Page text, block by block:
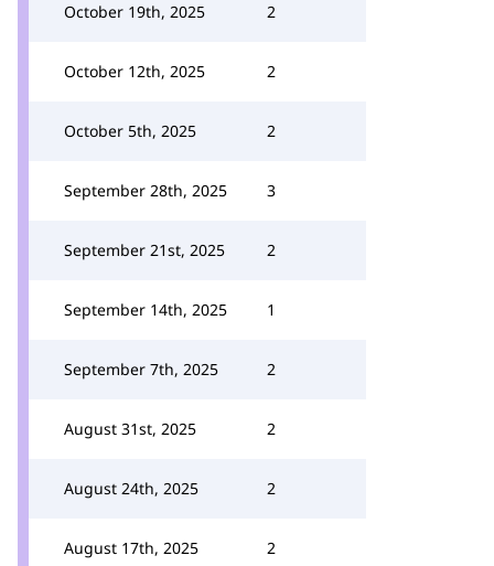
October 19th, 2025 2
October 12th, 2025 2
October 5th, 2025 2
September 28th, 2025 3
September 21st, 2025 2
September 14th, 2025 1
September 7th, 2025 2
August 31st, 2025 2
August 24th, 2025 2
August 17th, 2025 2